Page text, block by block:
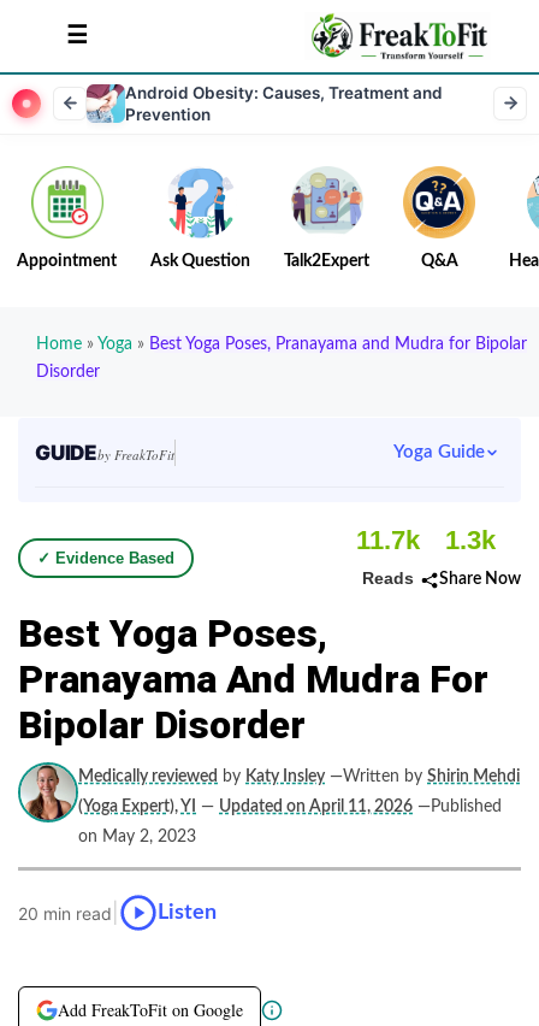
Android Obesity: Causes, Treatment and
Prevention
Appointment Ask Question Talk2Expert Q&A
Home » Yoga » Best Yoga Poses, Pranayama and Mudra for Bipolar
Disorder
GUIDEby FreakToFit Yoga Guide
✓ Evidence Based
11.7k
Reads
1.3k
Share Now
Best Yoga Poses,
Pranayama And Mudra For
Bipolar Disorder
Medically reviewed by Katy Insley —Written by Shirin Mehdi
(Yoga Expert), YI
— Updated on April 11, 2026 —Published
on May 2, 2023
20 min read Listen
Add FreakToFit on Google